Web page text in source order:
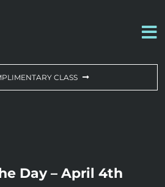
CLASS
Day – April 4th